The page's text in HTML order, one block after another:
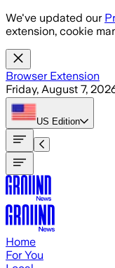
Skip to main content
We've updated our
extension, cookie
Browser Extension
Friday, August 7,
US Edition
Home
For You